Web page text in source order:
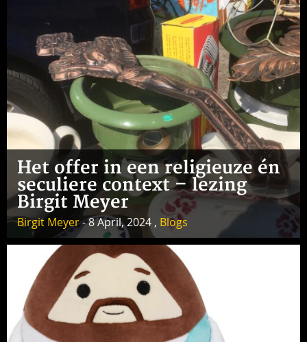
Het offer in een religieuze én
seculiere context – lezing
Birgit Meyer
Birgit Meyer- 8 April, 2024 , Blogs